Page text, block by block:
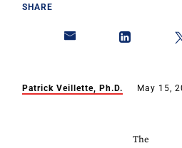
SHARE
Patrick Veillette, Ph.D. May 15,
The